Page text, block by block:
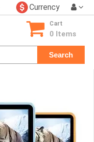
Currency
Search
Cart
0 Items